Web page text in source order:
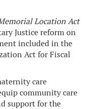
Location Act
Justice reform on
included in the
Act for Fiscal
care
community care
support for the